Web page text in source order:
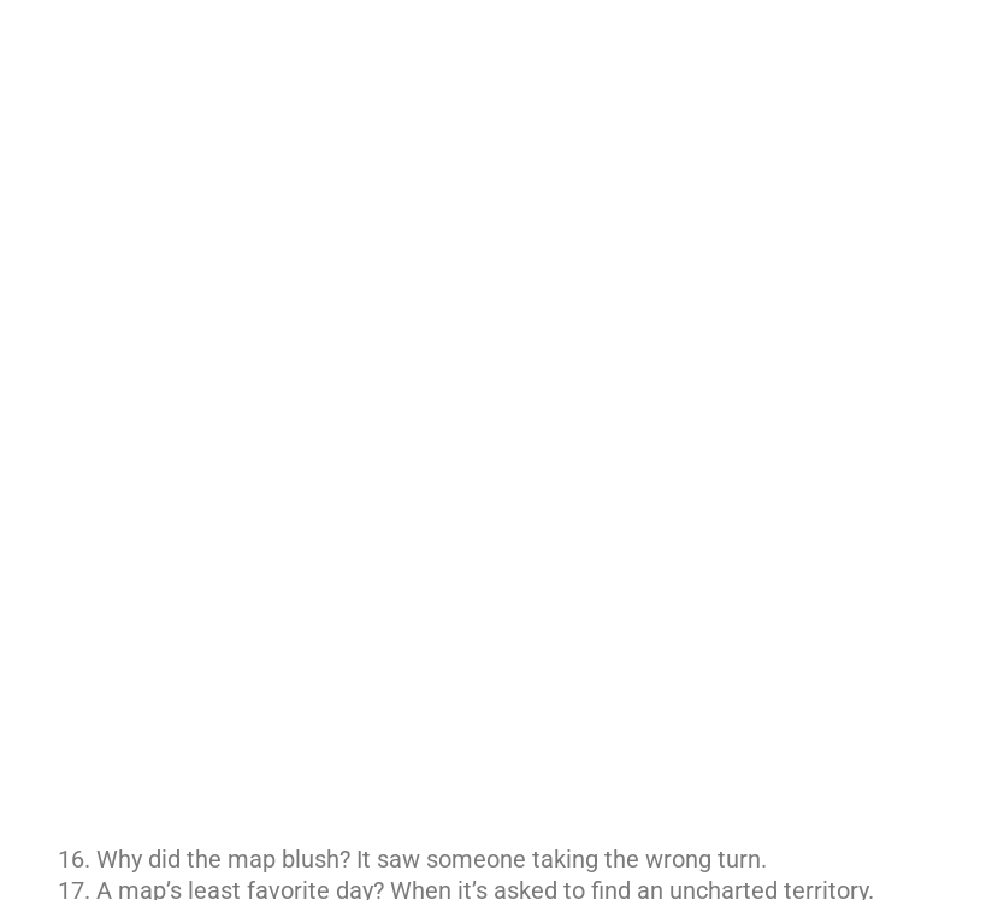
Why did the map blush? It saw someone taking the wrong turn.
A map’s least favorite day? When it’s asked to find an uncharted territory.